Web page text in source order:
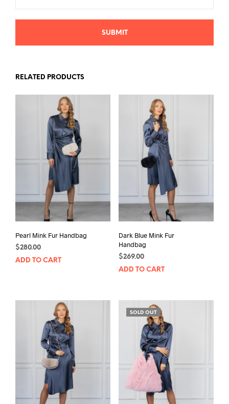
RELATED PRODUCTS
Pearl Mink Fur Handbag
$280.00
ADD TO CART
Dark Blue Mink Fur
Handbag
$269.00
ADD TO CART
SOLD OUT